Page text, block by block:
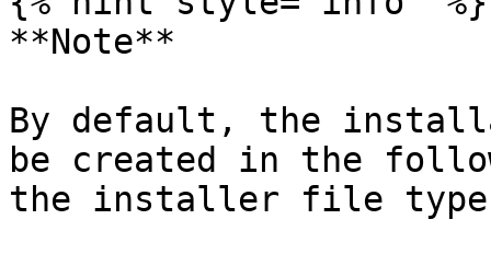
**Note**
By default, the
be created in the
the installer file